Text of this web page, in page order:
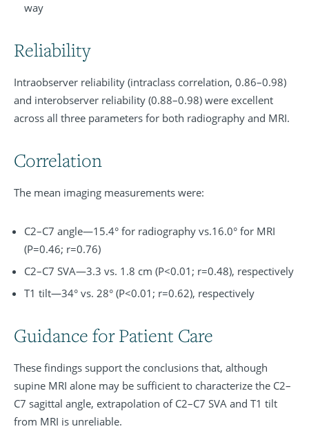
way
Reliability
Intraobserver reliability (intraclass correlation, 0.86–0.98)
and interobserver reliability (0.88–0.98) were excellent
across all three parameters for both radiography and MRI.
Correlation
The mean imaging measurements were:
C2–C7 angle—15.4° for radiography vs.16.0° for MRI
(P=0.46; r=0.76)
C2–C7 SVA—3.3 vs. 1.8 cm (P<0.01; r=0.48), respectively
T1 tilt—34° vs. 28° (P<0.01; r=0.62), respectively
Guidance for Patient Care
These findings support the conclusions that, although
supine MRI alone may be sufficient to characterize the C2–
C7 sagittal angle, extrapolation of C2–C7 SVA and T1 tilt
from MRI is unreliable.